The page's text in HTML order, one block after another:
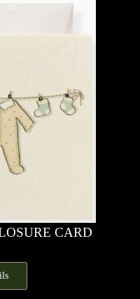
CARD